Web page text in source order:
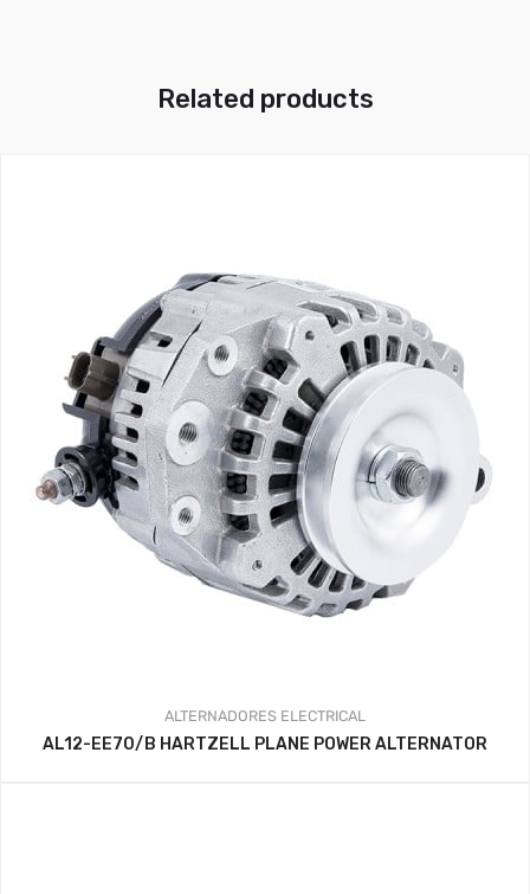
Related products
ALTERNADORES ELECTRICAL
AL12-EE70/B HARTZELL PLANE POWER ALTERNATOR